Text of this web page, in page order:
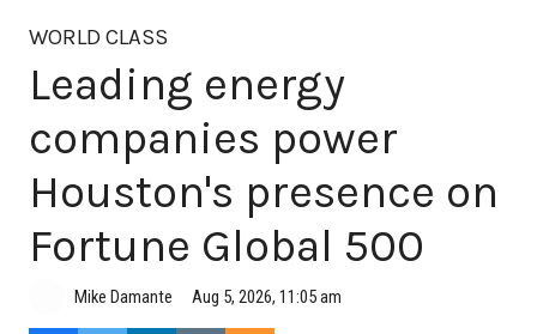
WORLD CLASS
Leading energy
companies power
Houston's presence on
Fortune Global 500
Mike Damante Aug 5, 2026, 11:05 am